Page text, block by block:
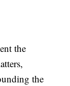
the
the